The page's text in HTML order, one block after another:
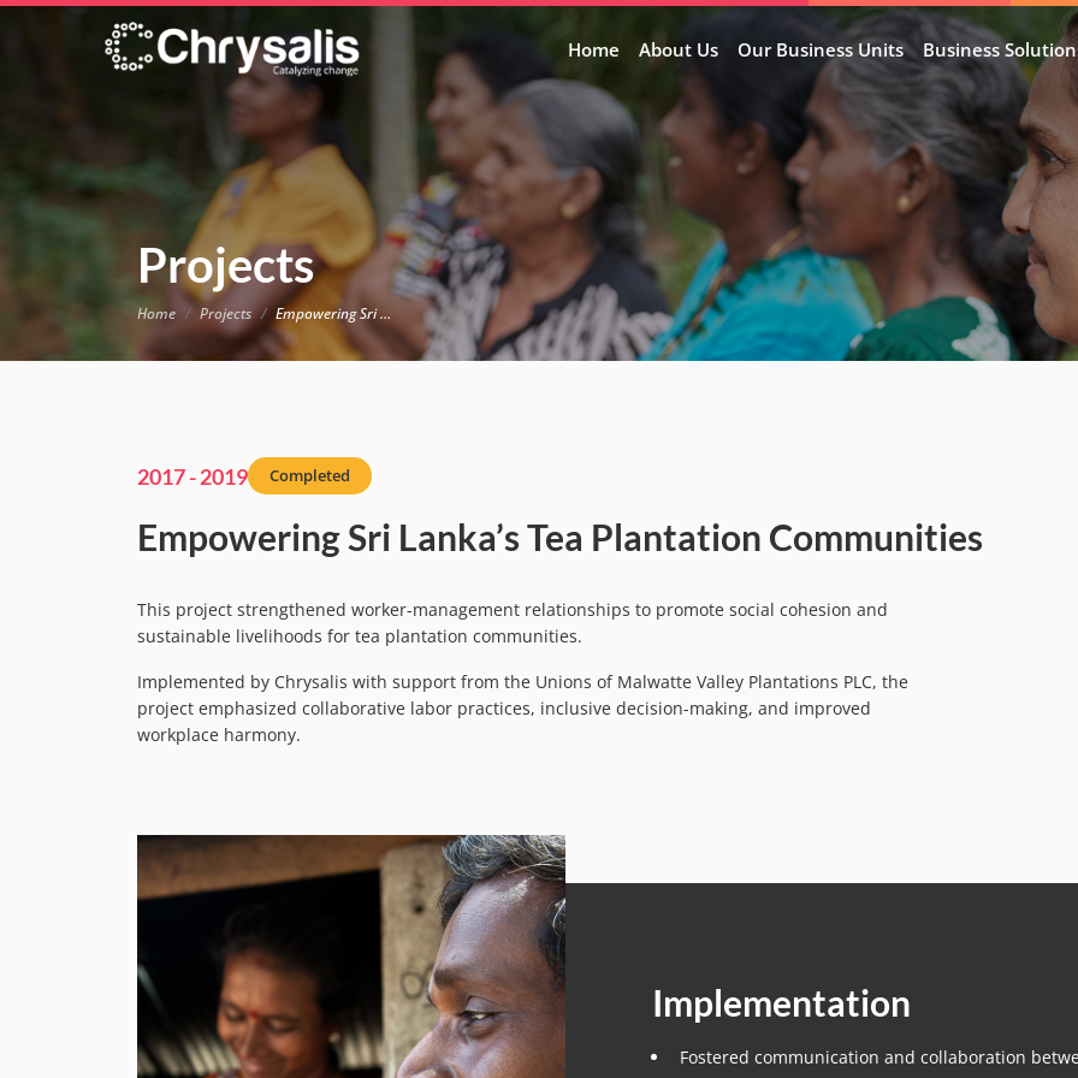
Home About Us Our Business Units Business
Projects
Home Projects Empowering Sri Lanka’s Tea Plantation Communities
2017 - 2019 Completed
Empowering Sri Lanka’s Tea Plantation Communities
This project strengthened worker-management relationships to promote social cohesion and
sustainable livelihoods for tea plantation communities.
Implemented by Chrysalis with support from the Unions of Malwatte Valley Plantations PLC, the
project emphasized collaborative labor practices, inclusive decision-making, and improved
workplace harmony.
Implementation
Fostered communication and collaboration